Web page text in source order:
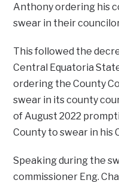
Anthony ordering his
swear in their
This followed the
Central Equatoria
ordering the County
swear in its county
of August 2022
County to swear in his
Speaking during the
commissioner Eng.